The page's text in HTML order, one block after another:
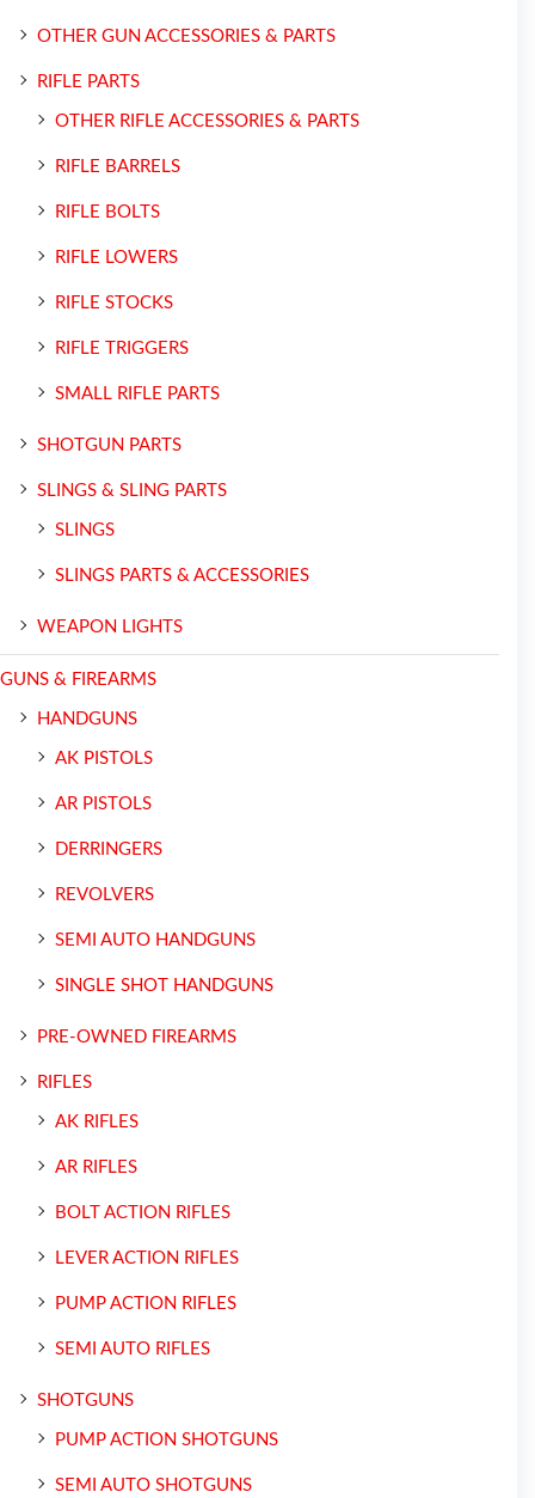
OTHER GUN ACCESSORIES & PARTS
RIFLE PARTS
OTHER RIFLE ACCESSORIES & PARTS
RIFLE BARRELS
RIFLE BOLTS
RIFLE LOWERS
RIFLE STOCKS
RIFLE TRIGGERS
SMALL RIFLE PARTS
SHOTGUN PARTS
SLINGS & SLING PARTS
SLINGS
SLINGS PARTS & ACCESSORIES
WEAPON LIGHTS
GUNS & FIREARMS
HANDGUNS
AK PISTOLS
AR PISTOLS
DERRINGERS
REVOLVERS
SEMI AUTO HANDGUNS
SINGLE SHOT HANDGUNS
PRE-OWNED FIREARMS
RIFLES
AK RIFLES
AR RIFLES
BOLT ACTION RIFLES
LEVER ACTION RIFLES
PUMP ACTION RIFLES
SEMI AUTO RIFLES
SHOTGUNS
PUMP ACTION SHOTGUNS
SEMI AUTO SHOTGUNS